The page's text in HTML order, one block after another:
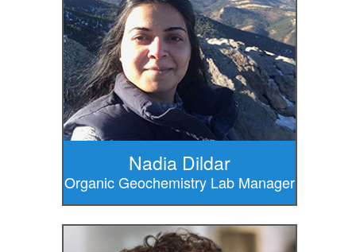
Nadia Dildar
Organic Geochemistry Lab Manager